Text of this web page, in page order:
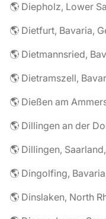
🌎 Diepholz, Lower
🌎 Dietfurt, Bavaria,
🌎 Dietmannsried,
🌎 Dietramszell,
🌎 Dießen am
🌎 Dillingen an der
🌎 Dillingen,
🌎 Dingolfing,
🌎 Dinslaken, North